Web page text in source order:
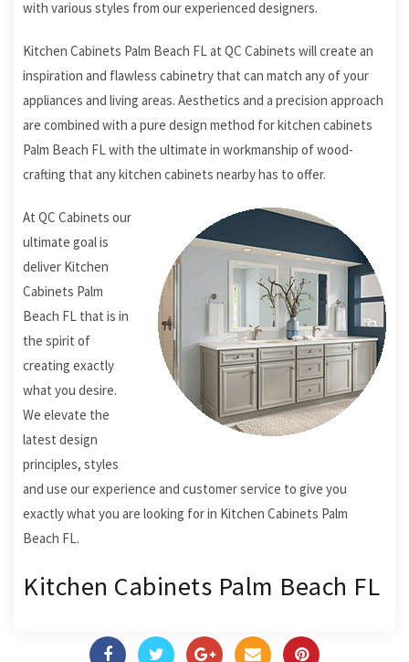
with various styles from our experienced designers.
Kitchen Cabinets Palm Beach FL at QC Cabinets will create an
inspiration and flawless cabinetry that can match any of your
appliances and living areas. Aesthetics and a precision approach
are combined with a pure design method for kitchen cabinets
Palm Beach FL with the ultimate in workmanship of wood-
crafting that any kitchen cabinets nearby has to offer.
At QC Cabinets our
ultimate goal is
deliver Kitchen
Cabinets Palm
Beach FL that is in
the spirit of
creating exactly
what you desire.
We elevate the
latest design
principles, styles
and use our experience and customer service to give you
exactly what you are looking for in Kitchen Cabinets Palm
Beach FL.
Kitchen Cabinets Palm Beach FL